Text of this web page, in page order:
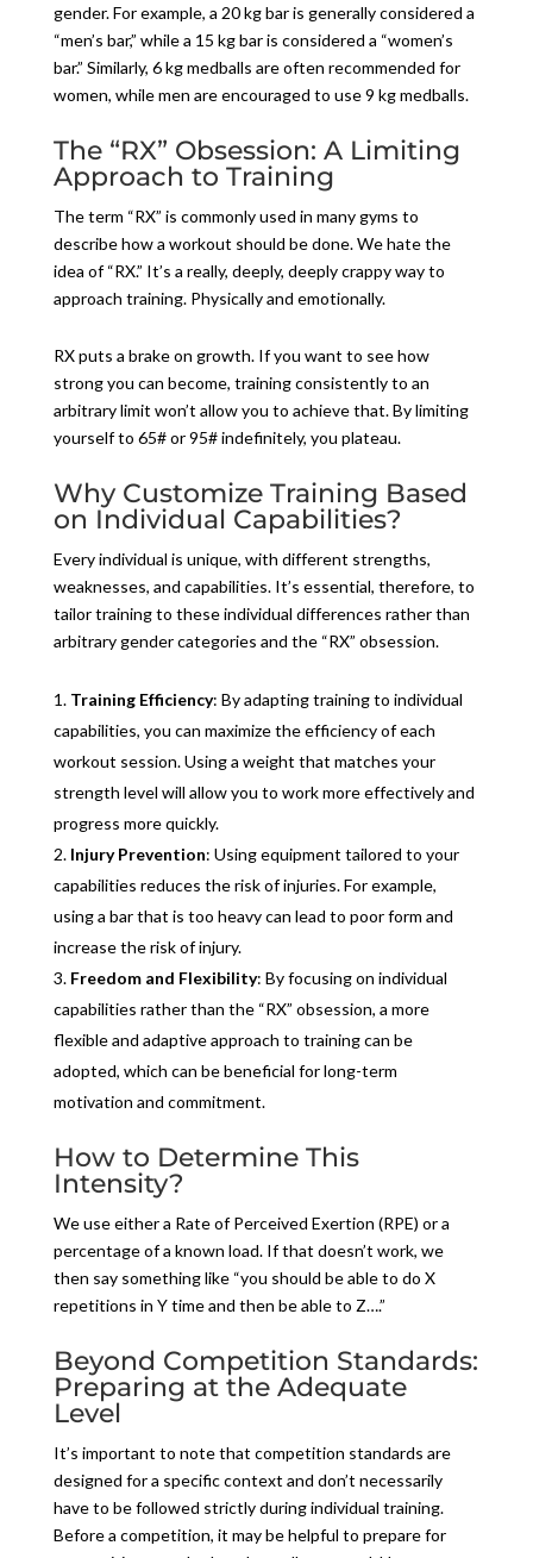
gender. For example, a 20 kg bar is generally considered a
“men’s bar,” while a 15 kg bar is considered a “women’s
bar.” Similarly, 6 kg medballs are often recommended for
women, while men are encouraged to use 9 kg medballs.
The “RX” Obsession: A Limiting
Approach to Training
The term “RX” is commonly used in many gyms to
describe how a workout should be done. We hate the
idea of “RX.” It’s a really, deeply, deeply crappy way to
approach training. Physically and emotionally.
RX puts a brake on growth. If you want to see how
strong you can become, training consistently to an
arbitrary limit won’t allow you to achieve that. By limiting
yourself to 65# or 95# indefinitely, you plateau.
Why Customize Training Based
on Individual Capabilities?
Every individual is unique, with different strengths,
weaknesses, and capabilities. It’s essential, therefore, to
tailor training to these individual differences rather than
arbitrary gender categories and the “RX” obsession.
Training Efficiency: By adapting training to individual
capabilities, you can maximize the efficiency of each
workout session. Using a weight that matches your
strength level will allow you to work more effectively and
progress more quickly.
Injury Prevention: Using equipment tailored to your
capabilities reduces the risk of injuries. For example,
using a bar that is too heavy can lead to poor form and
increase the risk of injury.
Freedom and Flexibility: By focusing on individual
capabilities rather than the “RX” obsession, a more
flexible and adaptive approach to training can be
adopted, which can be beneficial for long-term
motivation and commitment.
How to Determine This
Intensity?
We use either a Rate of Perceived Exertion (RPE) or a
percentage of a known load. If that doesn’t work, we
then say something like “you should be able to do X
repetitions in Y time and then be able to Z….”
Beyond Competition Standards:
Preparing at the Adequate
Level
It’s important to note that competition standards are
designed for a specific context and don’t necessarily
have to be followed strictly during individual training.
Before a competition, it may be helpful to prepare for